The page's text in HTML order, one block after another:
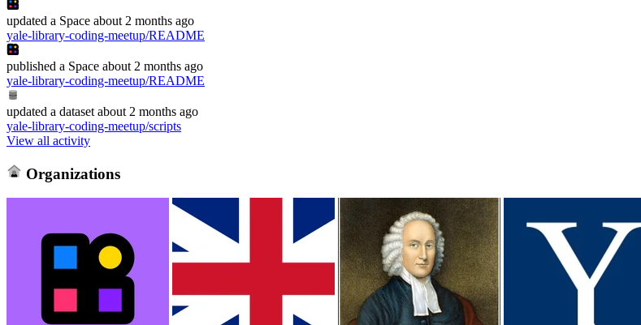
updated a Space about 2 months ago
yale-library-coding-meetup/README
published a Space about 2 months ago
yale-library-coding-meetup/README
updated a dataset about 2 months ago
yale-library-coding-meetup/scripts
View all activity
Organizations